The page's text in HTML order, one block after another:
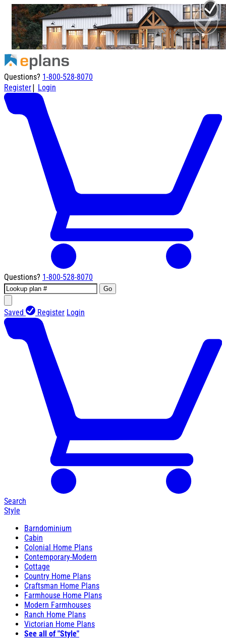
Questions? 1-800-528-8070
Register| Login
Questions? 1-800-528-8070
Go
Saved Register Login
Search
Style
Barndominium
Cabin
Colonial Home Plans
Contemporary-Modern
Cottage
Country Home Plans
Craftsman Home Plans
Farmhouse Home Plans
Modern Farmhouses
Ranch Home Plans
Victorian Home Plans
See all of "Style"